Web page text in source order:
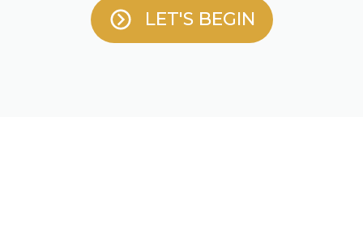
LET'S BEGIN